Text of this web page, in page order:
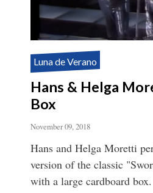
Luna de Verano
Hans & Helga
Box
November 09, 2018
Hans and Helga Moretti
version of the classic
with a large cardboard box.